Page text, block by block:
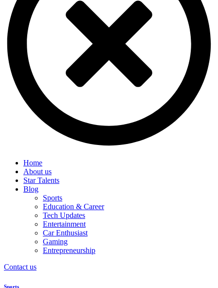
Home
About us
Star Talents
Blog
Sports
Education & Career
Tech Updates
Entertainment
Car Enthusiast
Gaming
Entrepreneurship
Contact us
Sports